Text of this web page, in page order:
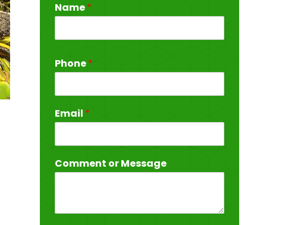
Name*
Phone*
Email *
Comment or Message